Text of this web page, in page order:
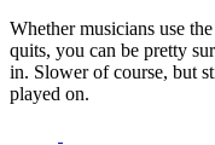
Whether musicians use
quits, you can be pretty
in. Slower of course, but
played on.